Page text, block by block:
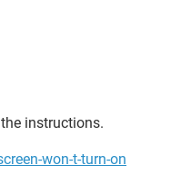
instructions.
won-t-turn-on